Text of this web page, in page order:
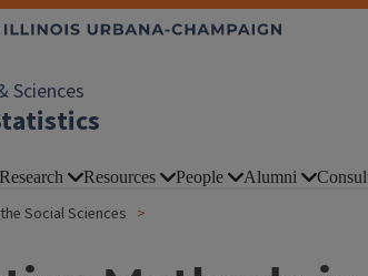
Sciences
Research Resources People Alumni
Social Sciences